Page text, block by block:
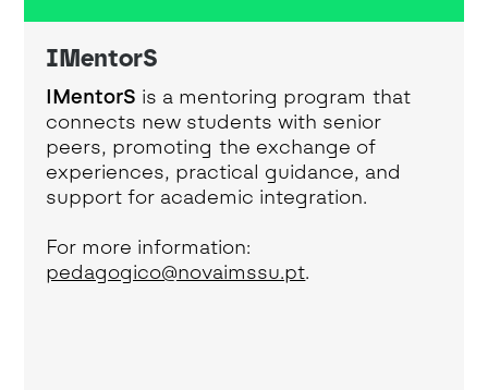
IMentorS
IMentorS is a mentoring program that
connects new students with senior
peers, promoting the exchange of
experiences, practical guidance, and
support for academic integration.
For more information:
pedagogico@novaimssu.pt.